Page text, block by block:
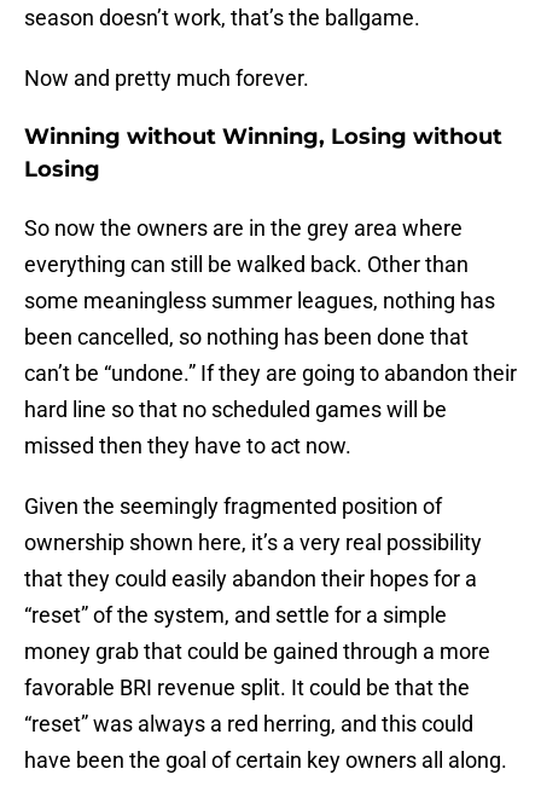
season doesn’t work, that’s the ballgame.
Now and pretty much forever.
Winning without Winning, Losing without
Losing
So now the owners are in the grey area where
everything can still be walked back. Other than
some meaningless summer leagues, nothing has
been cancelled, so nothing has been done that
can’t be “undone.” If they are going to abandon their
hard line so that no scheduled games will be
missed then they have to act now.
Given the seemingly fragmented position of
ownership shown here, it’s a very real possibility
that they could easily abandon their hopes for a
“reset” of the system, and settle for a simple
money grab that could be gained through a more
favorable BRI revenue split. It could be that the
“reset” was always a red herring, and this could
have been the goal of certain key owners all along.